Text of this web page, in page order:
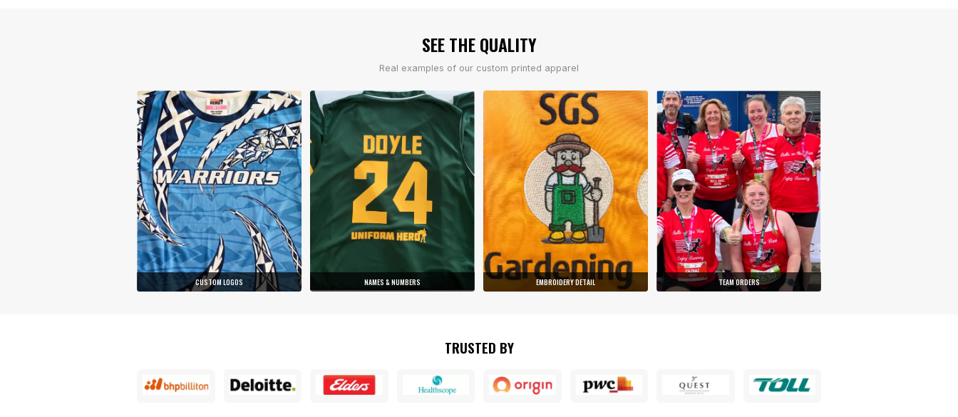
SEE THE QUALITY
Real examples of our custom printed apparel
CUSTOM LOGOS NAMES & NUMBERS EMBROIDERY DETAIL TEAM ORDERS
TRUSTED BY